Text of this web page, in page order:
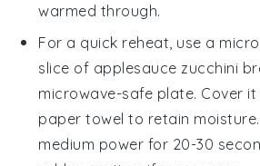
warmed through.
For a quick reheat, use a
slice of applesauce zucchini
microwave-safe plate. Cover
paper towel to retain
medium power for 20-30